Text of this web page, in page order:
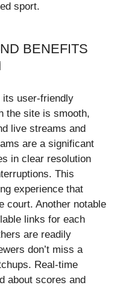
sport.
BENEFITS
its user-friendly
the site is smooth,
live streams and
are a significant
in clear resolution
This
experience that
court. Another notable
links for each
are readily
don’t miss a
Real-time
about scores and